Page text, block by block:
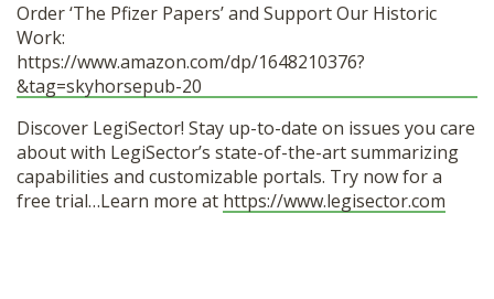
Order ‘The Pfizer Papers’ and Support Our Historic
Work:
https://www.amazon.com/dp/1648210376?
&tag=skyhorsepub-20
Discover LegiSector! Stay up-to-date on issues you care
about with LegiSector’s state-of-the-art summarizing
capabilities and customizable portals. Try now for a
free trial…Learn more at https://www.legisector.com